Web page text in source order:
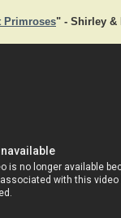
Primroses" - Shirley &